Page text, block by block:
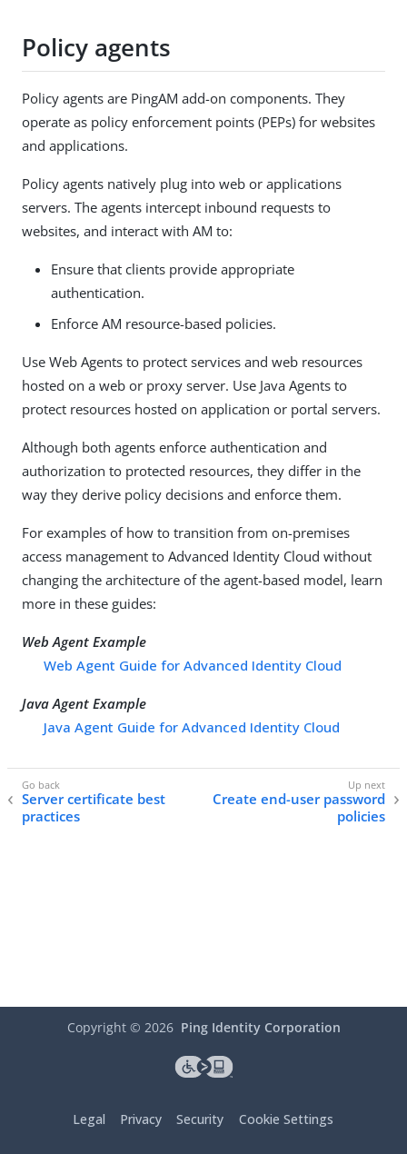
Policy agents
Policy agents are PingAM add-on components. They
operate as policy enforcement points (PEPs) for websites
and applications.
Policy agents natively plug into web or applications
servers. The agents intercept inbound requests to
websites, and interact with AM to:
Ensure that clients provide appropriate
authentication.
Enforce AM resource-based policies.
Use Web Agents to protect services and web resources
hosted on a web or proxy server. Use Java Agents to
protect resources hosted on application or portal servers.
Although both agents enforce authentication and
authorization to protected resources, they differ in the
way they derive policy decisions and enforce them.
For examples of how to transition from on-premises
access management to Advanced Identity Cloud without
changing the architecture of the agent-based model, learn
more in these guides:
Web Agent Example
Web Agent Guide for Advanced Identity Cloud
Java Agent Example
Java Agent Guide for Advanced Identity Cloud
Server certificate best
practices
Create end-user password
policies
Copyright © 2026 Ping Identity Corporation
Legal Privacy Security Cookie Settings